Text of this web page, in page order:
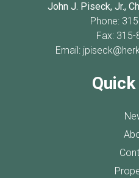
John J. Piseck, Jr.,
Phone:
Fax:
Email: